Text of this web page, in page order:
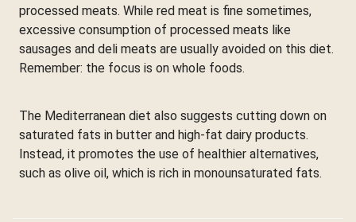
processed meats. While red meat is fine sometimes,
excessive consumption of processed meats like
sausages and deli meats are usually avoided on this diet.
Remember: the focus is on whole foods.
The Mediterranean diet also suggests cutting down on
saturated fats in butter and high-fat dairy products.
Instead, it promotes the use of healthier alternatives,
such as olive oil, which is rich in monounsaturated fats.